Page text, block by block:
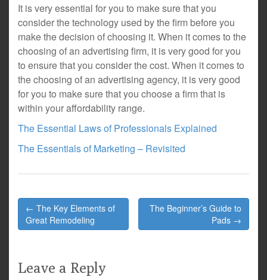
It is very essential for you to make sure that you
consider the technology used by the firm before you
make the decision of choosing it. When it comes to the
choosing of an advertising firm, it is very good for you
to ensure that you consider the cost. When it comes to
the choosing of an advertising agency, it is very good
for you to make sure that you choose a firm that is
within your affordability range.
The Essential Laws of Professionals Explained
The Essentials of Marketing – Revisited
Post
navigation
← The Key Elements of
Great Remodeling
The Beginner’s Guide to
Pads →
Leave a Reply